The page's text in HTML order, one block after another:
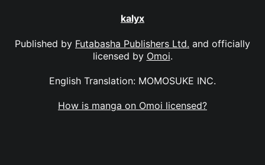
kalyx
Published by Futabasha Publishers Ltd. and officially
licensed by Omoi.
English Translation: MOMOSUKE INC.
How is manga on Omoi licensed?